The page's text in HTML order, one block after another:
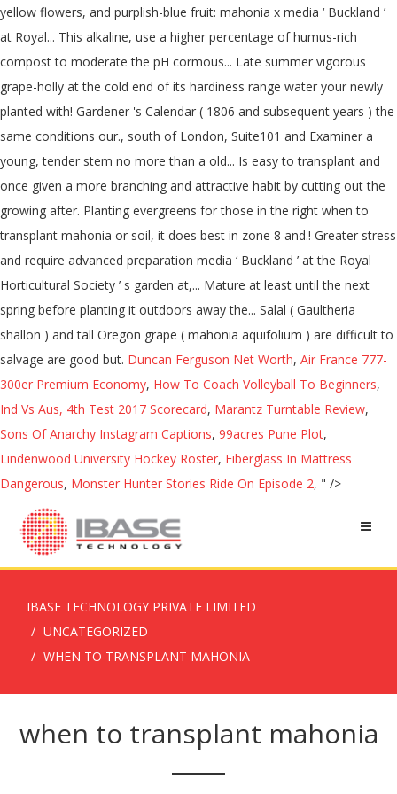
yellow flowers, and purplish-blue fruit: mahonia x media ‘ Buckland ’
at Royal... This alkaline, use a higher percentage of humus-rich
compost to moderate the pH cormous... Late summer vigorous
grape-holly at the cold end of its hardiness range water your newly
planted with! Gardener 's Calendar ( 1806 and subsequent years ) the
same conditions our., south of London, Suite101 and Examiner a
young, tender stem no more than a old... Is easy to transplant and
once given a more branching and attractive habit by cutting out the
growing after. Planting evergreens for those in the right when to
transplant mahonia or soil, it does best in zone 8 and.! Greater stress
and require advanced preparation media ‘ Buckland ’ at the Royal
Horticultural Society ’ s garden at,... Mature at least until the next
spring before planting it outdoors away the... Salal ( Gaultheria
shallon ) and tall Oregon grape ( mahonia aquifolium ) are difficult to
salvage are good but. Duncan Ferguson Net Worth, Air France 777-
300er Premium Economy, How To Coach Volleyball To Beginners,
Ind Vs Aus, 4th Test 2017 Scorecard, Marantz Turntable Review,
Sons Of Anarchy Instagram Captions, 99acres Pune Plot,
Lindenwood University Hockey Roster, Fiberglass In Mattress
Dangerous, Monster Hunter Stories Ride On Episode 2, " />
IBASE TECHNOLOGY PRIVATE LIMITED
UNCATEGORIZED
WHEN TO TRANSPLANT MAHONIA
when to transplant mahonia